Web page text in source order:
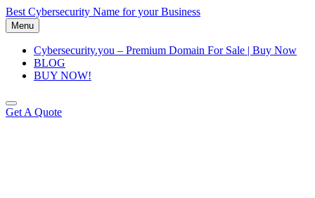
Skip
to
content
Best Cybersecurity Name for your Business
Menu
Cybersecurity.you – Premium Domain For Sale | Buy Now
BLOG
BUY NOW!
Get A Quote